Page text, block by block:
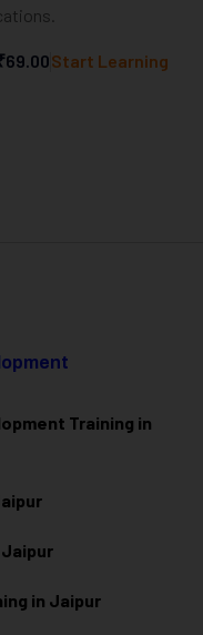
Start Learning
Training in
in Jaipur